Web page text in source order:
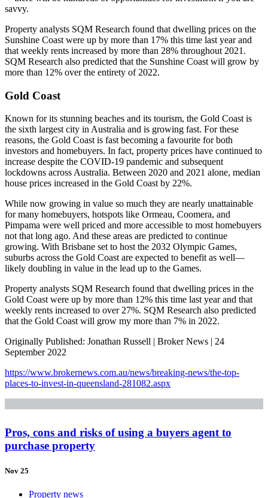
savvy.
Property analysts SQM Research found that dwelling prices on the
Sunshine Coast were up by more than 17% this time last year and
that weekly rents increased by more than 28% throughout 2021.
SQM Research also predicted that the Sunshine Coast will grow by
more than 12% over the entirety of 2022.
Gold Coast
Known for its stunning beaches and its tourism, the Gold Coast is
the sixth largest city in Australia and is growing fast. For these
reasons, the Gold Coast is fast becoming a favourite for both
investors and homebuyers. In fact, property prices have continued to
increase despite the COVID-19 pandemic and subsequent
lockdowns across Australia. Between 2020 and 2021 alone, median
house prices increased in the Gold Coast by 22%.
While now growing in value so much they are nearly unattainable
for many homebuyers, hotspots like Ormeau, Coomera, and
Pimpama were well priced and more accessible to most homebuyers
not that long ago. And these areas are predicted to continue
growing. With Brisbane set to host the 2032 Olympic Games,
suburbs across the Gold Coast are expected to benefit as well—
likely doubling in value in the lead up to the Games.
Property analysts SQM Research found that dwelling prices in the
Gold Coast were up by more than 12% this time last year and that
weekly rents increased to over 27%. SQM Research also predicted
that the Gold Coast will grow my more than 7% in 2022.
Originally Published: Jonathan Russell | Broker News | 24
September 2022
https://www.brokernews.com.au/news/breaking-news/the-top-
places-to-invest-in-queensland-281082.aspx
Pros, cons and risks of using a buyers agent to
purchase property
Nov 25
Property news